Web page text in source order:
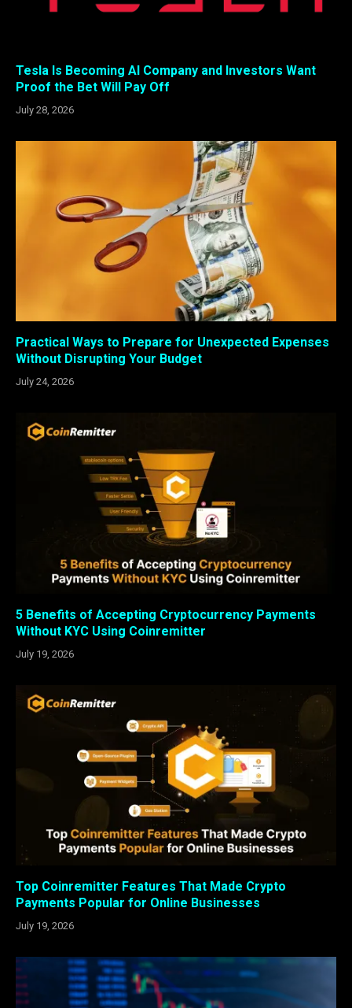
Tesla Is Becoming AI Company and Investors Want
Proof the Bet Will Pay Off
July 28, 2026
Practical Ways to Prepare for Unexpected Expenses
Without Disrupting Your Budget
July 24, 2026
5 Benefits of Accepting Cryptocurrency Payments
Without KYC Using Coinremitter
July 19, 2026
Top Coinremitter Features That Made Crypto
Payments Popular for Online Businesses
July 19, 2026